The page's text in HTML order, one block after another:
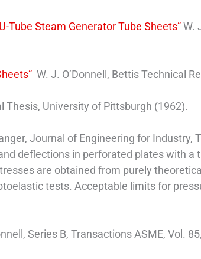
Tube Steam Generator Tube Sheets”W.
W. J. O’Donnell, Bettis Technical
Thesis, University of Pittsburgh (1962).
Journal of Engineering for
deflections in perforated plates with
are obtained from purely
tests. Acceptable limits for
Series B, Transactions ASME, Vol.